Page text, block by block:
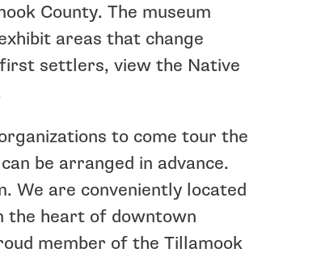
County. The museum
areas that change
settlers, view the Native
to come tour the
be arranged in advance.
We are conveniently located
the heart of downtown
member of the Tillamook